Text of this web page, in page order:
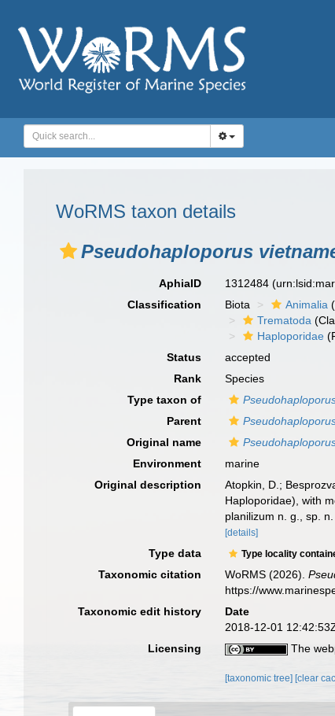
WoRMS taxon details
Pseudohaploporus
AphiaID 1312484
Classification
Biota Animalia
Trematoda
Haploporidae
Status
accepted
Rank
Species
Type taxon of
Parent
Original name
Environment
marine
Original description
Atopkin, D.;
Haploporidae), with
planilizum n. g., sp.
[details]
Type data Type locality
Taxonomic citation
WoRMS (2026).
https://
Taxonomic edit history
Date
2018-12-01
Licensing
The
[taxonomic tree] [clear